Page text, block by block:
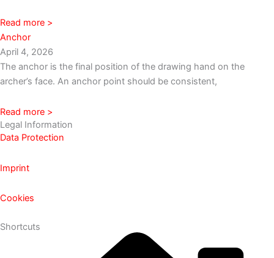
Read more >
Anchor
April 4, 2026
The anchor is the final position of the drawing hand on the
archer’s face. An anchor point should be consistent,
Read more >
Legal Information
Data Protection
Imprint
Cookies
Shortcuts